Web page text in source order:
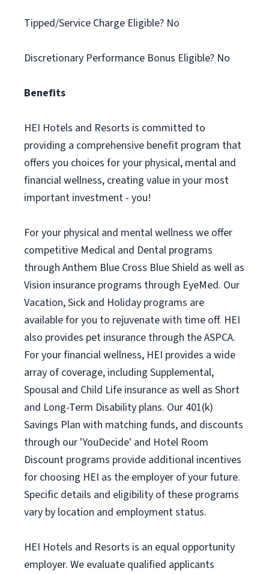
Tipped/Service Charge Eligible? No
Discretionary Performance Bonus Eligible? No
Benefits
HEI Hotels and Resorts is committed to
providing a comprehensive benefit program that
offers you choices for your physical, mental and
financial wellness, creating value in your most
important investment - you!
For your physical and mental wellness we offer
competitive Medical and Dental programs
through Anthem Blue Cross Blue Shield as well as
Vision insurance programs through EyeMed. Our
Vacation, Sick and Holiday programs are
available for you to rejuvenate with time off. HEI
also provides pet insurance through the ASPCA.
For your financial wellness, HEI provides a wide
array of coverage, including Supplemental,
Spousal and Child Life insurance as well as Short
and Long-Term Disability plans. Our 401(k)
Savings Plan with matching funds, and discounts
through our 'YouDecide' and Hotel Room
Discount programs provide additional incentives
for choosing HEI as the employer of your future.
Specific details and eligibility of these programs
vary by location and employment status.
HEI Hotels and Resorts is an equal opportunity
employer. We evaluate qualified applicants